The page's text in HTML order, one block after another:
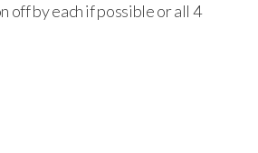
off by each if possible or all 4